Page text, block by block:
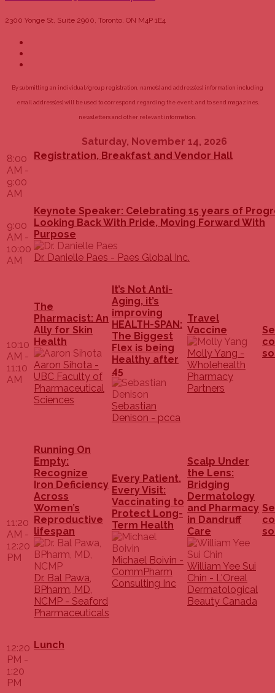
2300 Yonge St, Suite 2900, Toronto, ON M4P 1E4
By submitting an individual/group registration, name(s) and address(es) information including
email address(es) will be used to correspond regarding the event, and to send magazines,
newsletters and other relevant information.
Saturday, November 14, 2026
8:00
AM -
9:00
AM
Registration, Breakfast and Vendor Hall
9:00
AM -
10:00
AM
Keynote Speaker: Celebrating 15 years of
Looking Back With Pride, Moving Forward With
Purpose
Dr. Danielle Paes - Paes Global Inc.
10:10
AM -
11:10
AM
The
Pharmacist: An
Ally for Skin
Health
Aaron Sihota -
UBC Faculty of
Pharmaceutical
Sciences
It’s Not Anti-
Aging, it’s
improving
HEALTH-SPAN:
The Biggest
Flex is being
Healthy after
45
Sebastian
Denison - pcca
Travel
Vaccine
Molly Yang -
Wholehealth
Pharmacy
Partners
11:20
AM -
12:20
PM
Running On
Empty:
Recognize
Iron Deficiency
Across
Women’s
Reproductive
lifespan
Dr. Bal Pawa,
BPharm, MD,
NCMP - Seaford
Pharmaceuticals
Every Patient,
Every Visit:
Vaccinating to
Protect Long-
Term Health
Michael Boivin -
CommPharm
Consulting Inc
Scalp Under
the Lens:
Bridging
Dermatology
and Pharmacy
in Dandruff
Care
William Yee Sui
Chin - L'Oreal
Dermatological
Beauty Canada
12:20
PM -
1:20
PM
Lunch